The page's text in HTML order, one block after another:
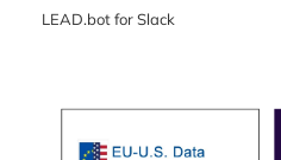
LEAD.bot for Slack